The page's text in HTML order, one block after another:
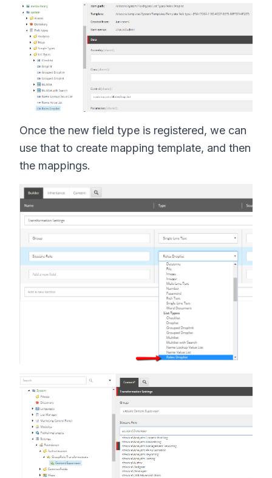
Once the new field type is registered, we can
use that to create mapping template, and then
the mappings.